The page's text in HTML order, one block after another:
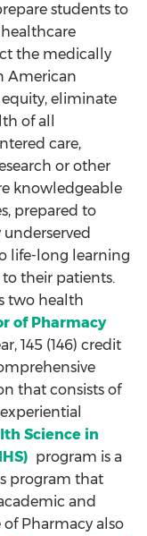
students to
the medically
American
eliminate
of all
care,
or other
knowledgeable
prepared to
life-long learning
their patients.
two health
of Pharmacy
145 (146) credit
that consists of
Science in
program is a
program that
and
Pharmacy also